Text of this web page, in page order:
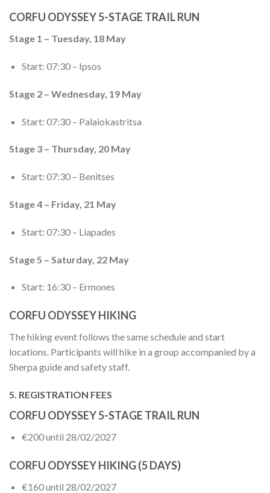
CORFU ODYSSEY 5-STAGE TRAIL RUN
Stage 1 – Tuesday, 18 May
Start: 07:30 – Ipsos
Stage 2 – Wednesday, 19 May
Start: 07:30 – Palaiokastritsa
Stage 3 – Thursday, 20 May
Start: 07:30 – Benitses
Stage 4 – Friday, 21 May
Start: 07:30 – Liapades
Stage 5 – Saturday, 22 May
Start: 16:30 – Ermones
CORFU ODYSSEY HIKING
The hiking event follows the same schedule and start
locations. Participants will hike in a group accompanied by a
Sherpa guide and safety staff.
5. REGISTRATION FEES
CORFU ODYSSEY 5-STAGE TRAIL RUN
€200 until 28/02/2027
CORFU ODYSSEY HIKING (5 DAYS)
€160 until 28/02/2027